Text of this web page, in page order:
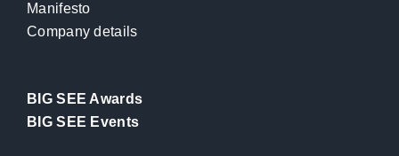
Manifesto
Company details
BIG SEE Awards
BIG SEE Events